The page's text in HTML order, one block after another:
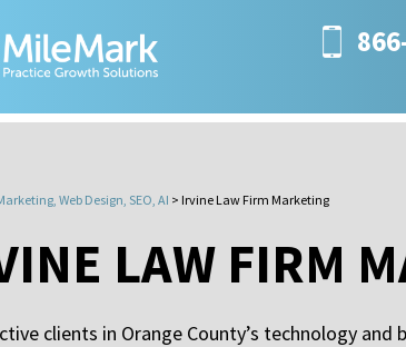
Web Design, SEO, AI > Irvine Law Firm Marketing
LAW FIRM
clients in Orange County’s technology